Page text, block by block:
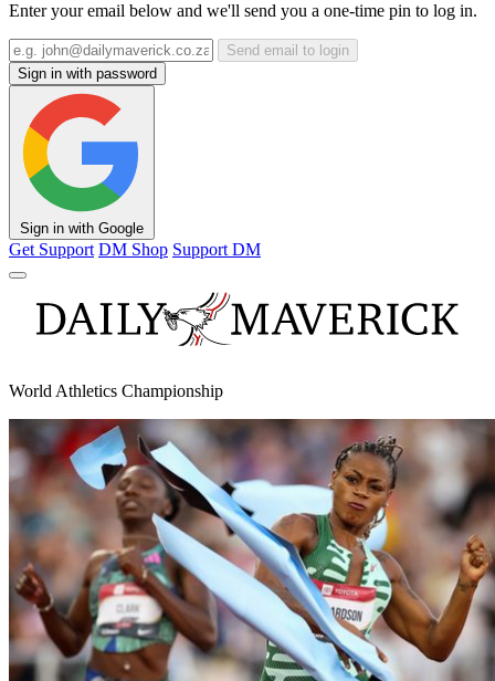
Enter your email below and we'll send you a one-time pin to log in.
Send email to login
Sign in with password
Sign in with Google
Get Support DM Shop Support DM
World Athletics Championship